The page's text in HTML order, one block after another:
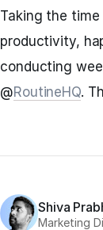
Taking the
productivity,
conducting
@RoutineHQ.
Shiva
Marketing